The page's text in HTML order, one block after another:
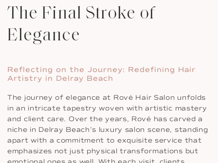
The Final Stroke of
Elegance
Reflecting on the Journey: Redefining Hair
Artistry in Delray Beach
The journey of elegance at Rové Hair Salon unfolds
in an intricate tapestry woven with artistic mastery
and client care. Over the years, Rové has carved a
niche in Delray Beach’s luxury salon scene, standing
apart with a commitment to exquisite service that
emphasizes not just physical transformations but